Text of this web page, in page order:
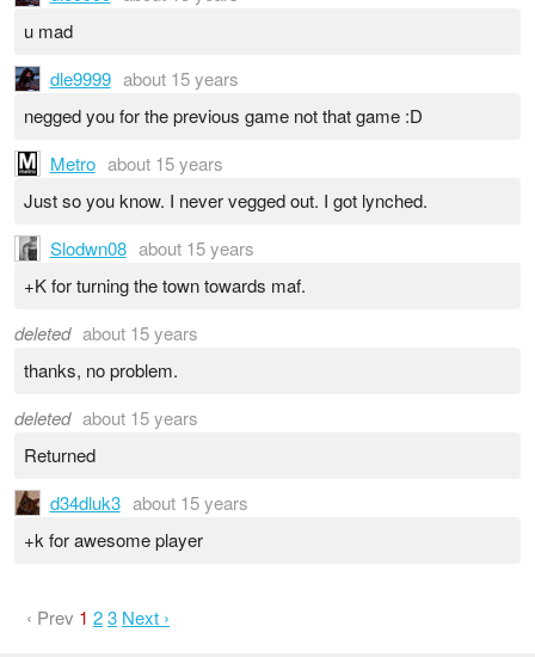
u mad
dle9999 about 15 years
negged you for the previous game not that game :D
Metro about 15 years
Just so you know. I never vegged out. I got lynched.
Slodwn08 about 15 years
+K for turning the town towards maf.
deleted about 15 years
thanks, no problem.
deleted about 15 years
Returned
d34dluk3 about 15 years
+k for awesome player
‹ Prev 1 23 Next ›